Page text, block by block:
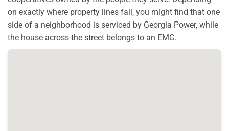
on exactly where property lines fall, you might find that one
side of a neighborhood is serviced by Georgia Power, while
the house across the street belongs to an EMC.